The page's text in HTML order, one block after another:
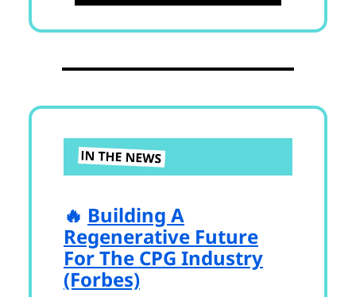
🔥 Building A
Regenerative Future
For The CPG Industry
(Forbes)